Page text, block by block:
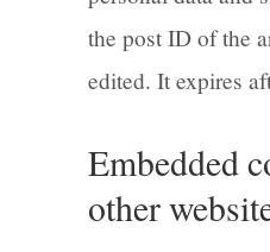
the post ID of the
edited. It expires
Embedded
other